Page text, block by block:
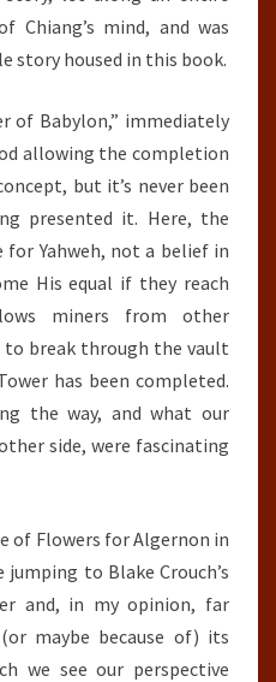
Chiang’s mind, and was
story housed in this book.
of Babylon,” immediately
allowing the completion
but it’s never been
presented it. Here, the
for Yahweh, not a belief in
His equal if they reach
miners from other
to break through the vault
has been completed.
the way, and what our
side, were fascinating
of Flowers for Algernon in
to Blake Crouch’s
and, in my opinion, far
maybe because of) its
we see our perspective